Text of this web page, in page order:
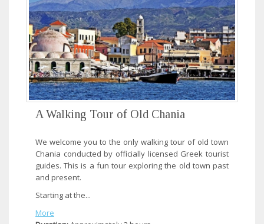
A Walking Tour of Old Chania
We welcome you to the only walking tour of old town
Chania conducted by officially licensed Greek tourist
guides. This is a fun tour exploring the old town past
and present.
Starting at the...
More